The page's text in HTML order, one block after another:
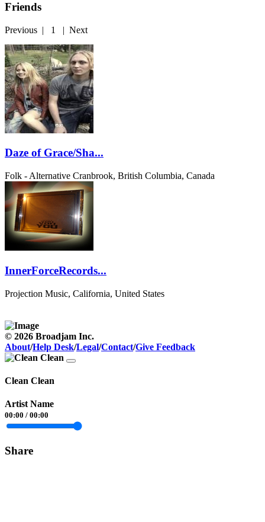
Friends
Previous | 1 | Next
Daze of Grace/Sha...
Folk - Alternative Cranbrook, British Columbia, Canada
InnerForceRecords...
Projection Music, California, United States
© 2026 Broadjam Inc.
About/Help Desk/Legal/Contact/Give Feedback
Clean Clean
Artist Name
00:00 / 00:00
Share